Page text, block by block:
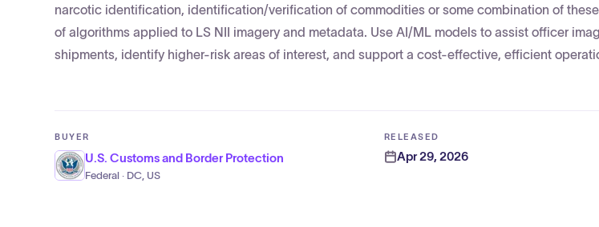
narcotic identification, identification/verification of commodities or some combination of
of algorithms applied to LS NII imagery and metadata. Use AI/ML models to assist officer
shipments, identify higher-risk areas of interest, and support a cost-effective, efficient
BUYER
U.S. Customs and Border Protection
Federal · DC, US
RELEASED
Apr 29, 2026